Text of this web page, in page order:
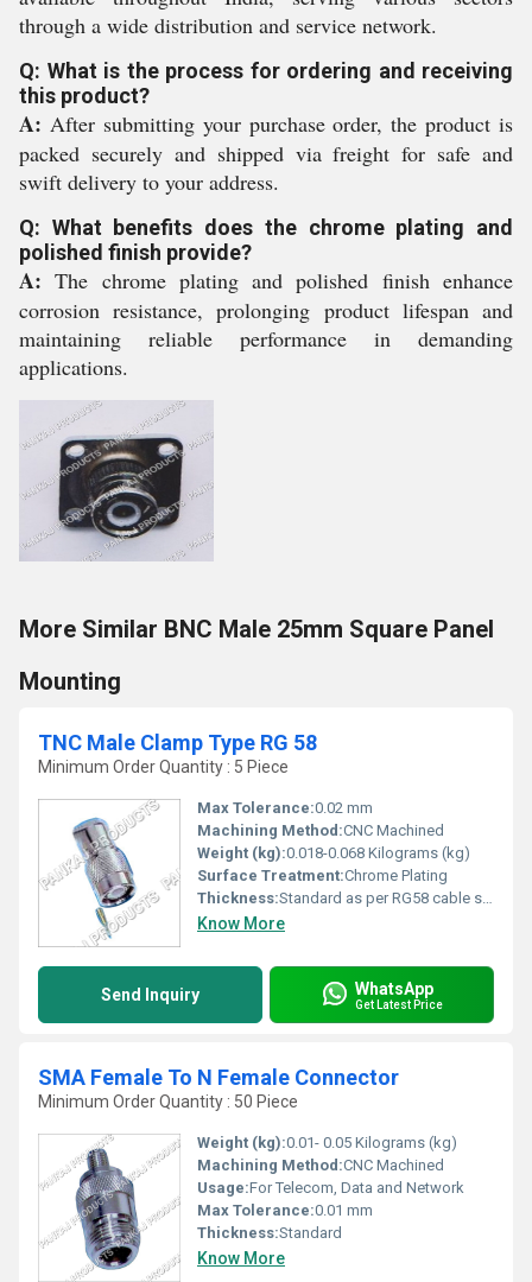
through a wide distribution and service network.
Q: What is the process for ordering and receiving
this product?
A: After submitting your purchase order, the product is
packed securely and shipped via freight for safe and
swift delivery to your address.
Q: What benefits does the chrome plating and
polished finish provide?
A: The chrome plating and polished finish enhance
corrosion resistance, prolonging product lifespan and
maintaining reliable performance in demanding
applications.
More Similar BNC Male 25mm Square Panel
Mounting
TNC Male Clamp Type RG 58
Minimum Order Quantity : 5 Piece
Max Tolerance:0.02 mm
Machining Method:CNC Machined
Weight (kg):0.018-0.068 Kilograms (kg)
Surface Treatment:Chrome Plating
Thickness:Standard as per RG58 cable specification
Know More
Send Inquiry WhatsApp
Get Latest Price
SMA Female To N Female Connector
Minimum Order Quantity : 50 Piece
Weight (kg):0.01- 0.05 Kilograms (kg)
Machining Method:CNC Machined
Usage:For Telecom, Data and Network
Max Tolerance:0.01 mm
Thickness:Standard
Know More